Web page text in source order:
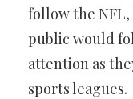
follow the NFL,
public would
attention as
sports leagues.